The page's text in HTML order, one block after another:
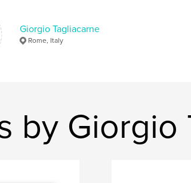
Giorgio Tagliacarne
Rome, Italy
by Giorgio